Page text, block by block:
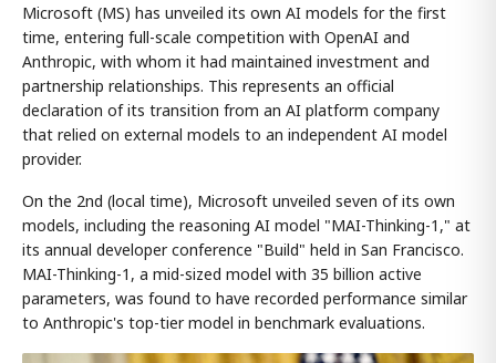
Microsoft (MS) has unveiled its own AI models for the first
time, entering full-scale competition with OpenAI and
Anthropic, with whom it had maintained investment and
partnership relationships. This represents an official
declaration of its transition from an AI platform company
that relied on external models to an independent AI model
provider.
On the 2nd (local time), Microsoft unveiled seven of its own
models, including the reasoning AI model "MAI-Thinking-1," at
its annual developer conference "Build" held in San Francisco.
MAI-Thinking-1, a mid-sized model with 35 billion active
parameters, was found to have recorded performance similar
to Anthropic's top-tier model in benchmark evaluations.